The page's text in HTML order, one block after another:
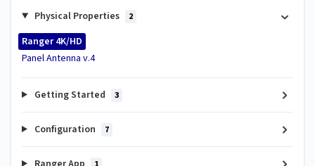
Physical Properties 2
Ranger 4K/HD
Panel Antenna v.4
Getting Started 3
Configuration 7